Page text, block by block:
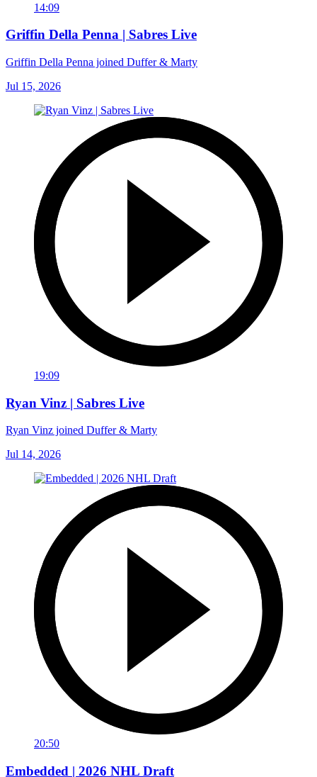
14:09
Griffin Della Penna | Sabres Live
Griffin Della Penna joined Duffer & Marty
Jul 15, 2026
19:09
Ryan Vinz | Sabres Live
Ryan Vinz joined Duffer & Marty
Jul 14, 2026
20:50
Embedded | 2026 NHL Draft